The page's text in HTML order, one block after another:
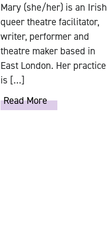
Mary (she/her) is an Irish
queer theatre facilitator,
writer, performer and
theatre maker based in
East London. Her practice
is […]
Read More